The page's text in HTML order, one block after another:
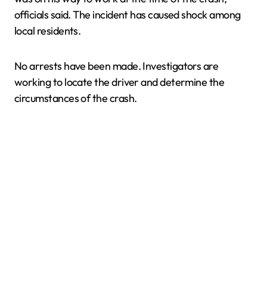
officials said. The incident has caused shock among
local residents.
No arrests have been made. Investigators are
working to locate the driver and determine the
circumstances of the crash.